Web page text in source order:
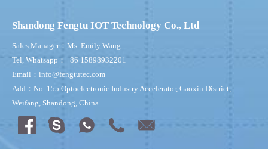
Shandong Fengtu IOT Technology Co., Ltd
Sales Manager：Ms. Emily Wang
Tel, Whatsapp：+86 15898932201
Email：info@fengtutec.com
Add：No. 155 Optoelectronic Industry Accelerator, Gaoxin District,
Weifang, Shandong, China